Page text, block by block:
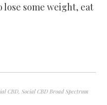
lose some weight, eat
CBD,Social CBD Broad Spectrum